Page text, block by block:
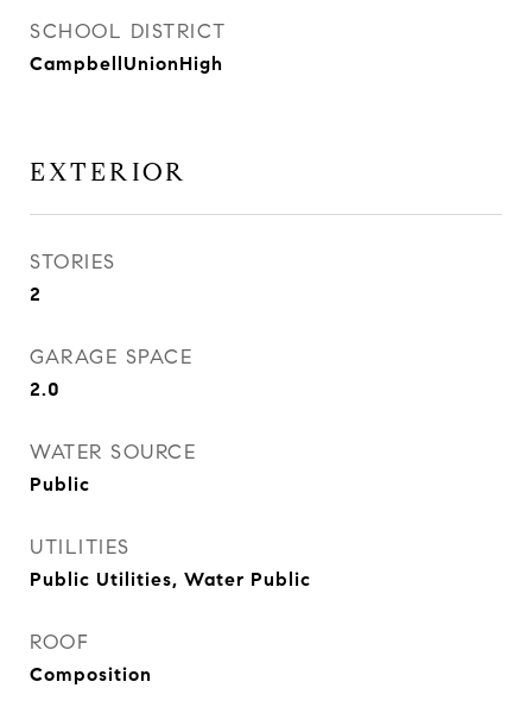
SCHOOL DISTRICT
CampbellUnionHigh
EXTERIOR
STORIES
2
GARAGE SPACE
2.0
WATER SOURCE
Public
UTILITIES
Public Utilities, Water Public
ROOF
Composition